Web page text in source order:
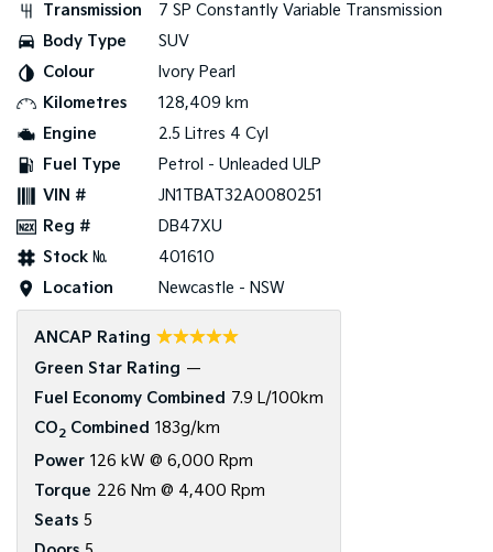
(New) Medium Car
Light Commercial
Tasman
PV5 Cargo EV
Mild Hybrid
(New) Light SUV
Transmission
7 SP Constantly Variable Transmission
Body Type
SUV
Colour
Ivory Pearl
Kilometres
128,409 km
Engine
2.5 Litres 4 Cyl
Fuel Type
Petrol - Unleaded ULP
VIN #
JN1TBAT32A0080251
Reg #
DB47XU
Stock №
401610
Location
Newcastle - NSW
ANCAP Rating ☆☆☆☆☆
Green Star Rating —
Fuel Economy Combined 7.9 L/100km
CO2 Combined 183g/km
Power 126 kW @ 6,000 Rpm
Torque 226 Nm @ 4,400 Rpm
Seats 5